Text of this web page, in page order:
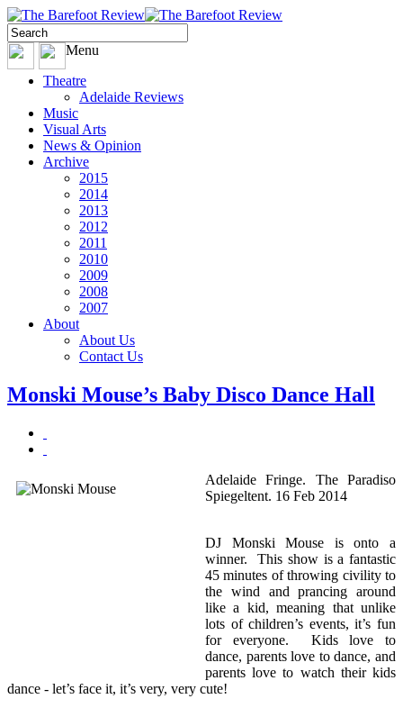
Menu
Theatre
Adelaide Reviews
Music
Visual Arts
News & Opinion
Archive
2015
2014
2013
2012
2011
2010
2009
2008
2007
About
About Us
Contact Us
Monski Mouse’s Baby Disco Dance Hall
Adelaide Fringe. The Paradiso
Spiegeltent. 16 Feb 2014
DJ Monski Mouse is onto a
winner. This show is a fantastic
45 minutes of throwing civility to
the wind and prancing around
like a kid, meaning that unlike
lots of children’s events, it’s fun
for everyone. Kids love to
dance, parents love to dance, and
parents love to watch their kids
dance - let’s face it, it’s very, very cute!